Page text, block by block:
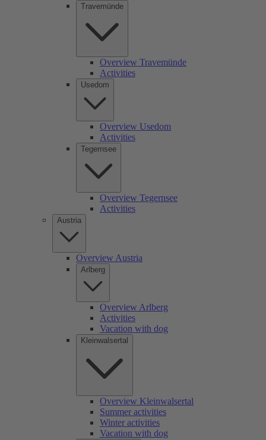
Travemünde
Overview Travemünde
Activities
Usedom
Overview Usedom
Activities
Tegernsee
Overview Tegernsee
Activities
Austria
Overview Austria
Arlberg
Overview Arlberg
Activities
Vacation with dog
Kleinwalsertal
Overview Kleinwalsertal
Summer activities
Winter activities
Vacation with dog